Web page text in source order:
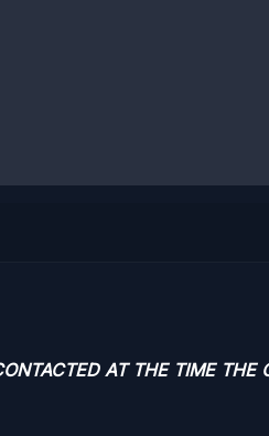
AT THE TIME THE